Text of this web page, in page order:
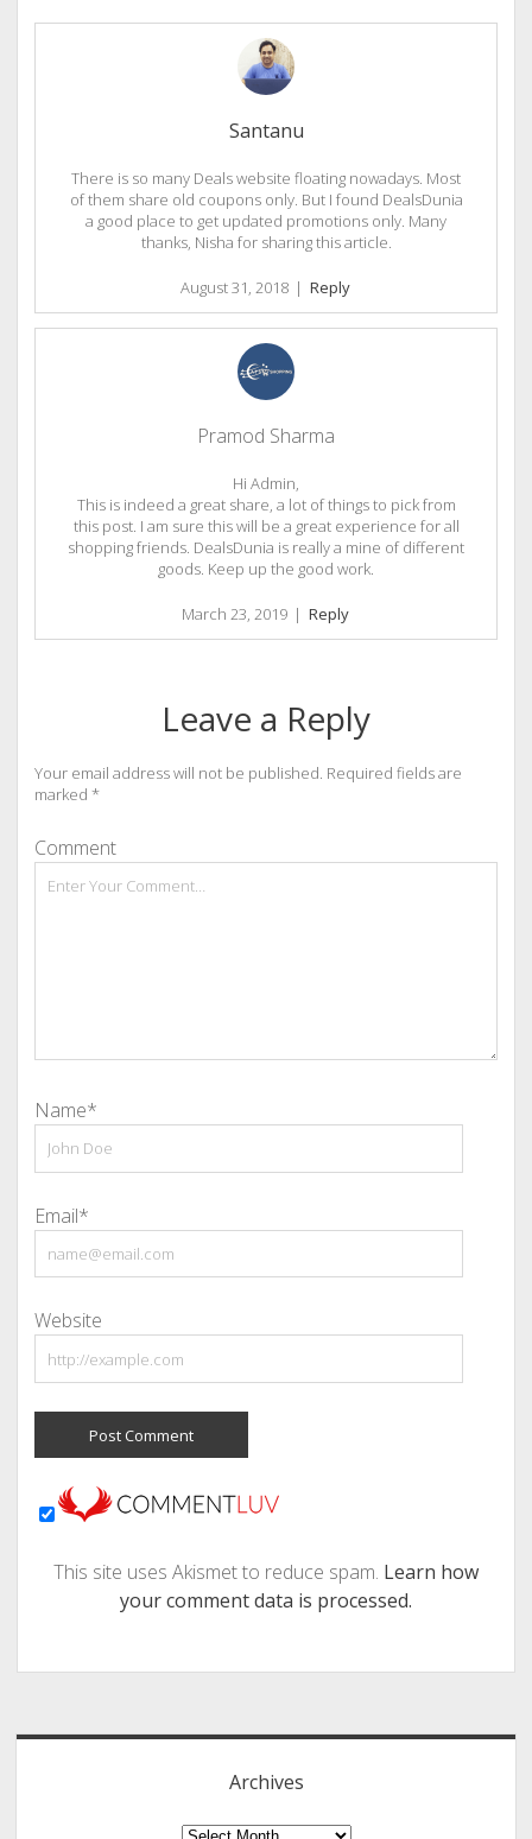
Santanu
There is so many Deals website floating nowadays. Most
of them share old coupons only. But I found DealsDunia
a good place to get updated promotions only. Many
thanks, Nisha for sharing this article.
August 31, 2018 | Reply
Pramod Sharma
Hi Admin,
This is indeed a great share, a lot of things to pick from
this post. I am sure this will be a great experience for all
shopping friends. DealsDunia is really a mine of different
goods. Keep up the good work.
March 23, 2019 | Reply
Leave a Reply
Your email address will not be published. Required fields are
marked *
Comment
Name*
Email*
Website
This site uses Akismet to reduce spam. Learn how
your comment data is processed.
Archives
Archives